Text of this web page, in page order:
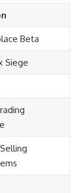
Beta
Siege